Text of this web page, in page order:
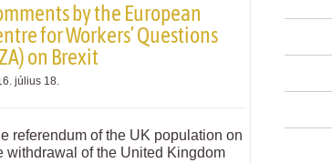
by the European
for Workers’ Questions
on Brexit
július 18.
referendum of the UK population on
withdrawal of the United Kingdom